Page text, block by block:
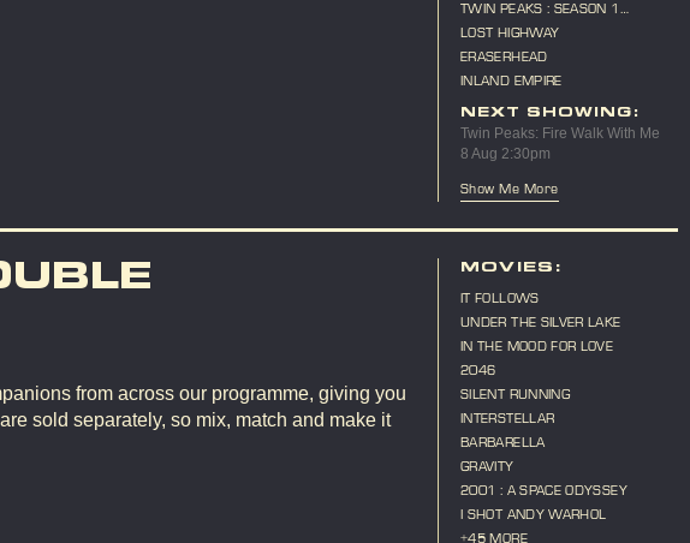
TWIN PEAKS : SEASON 1
MARATHON
LOST HIGHWAY
ERASERHEAD
INLAND EMPIRE
NEXT SHOWING:
Twin Peaks: Fire Walk With Me
8 Aug 2:30pm
Show Me More
from across our programme, giving you
sold separately, so mix, match and make it
MOVIES:
IT FOLLOWS
UNDER THE SILVER LAKE
IN THE MOOD FOR LOVE
2046
SILENT RUNNING
INTERSTELLAR
BARBARELLA
GRAVITY
2001 : A SPACE ODYSSEY
I SHOT ANDY WARHOL
+45 MORE